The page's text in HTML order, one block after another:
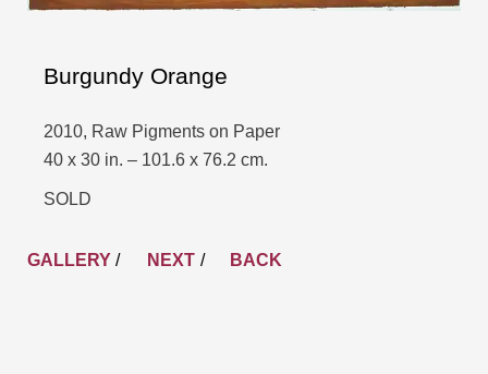
Burgundy Orange
2010, Raw Pigments on Paper
40 x 30 in. – 101.6 x 76.2 cm.
SOLD
GALLERY / NEXT BACK